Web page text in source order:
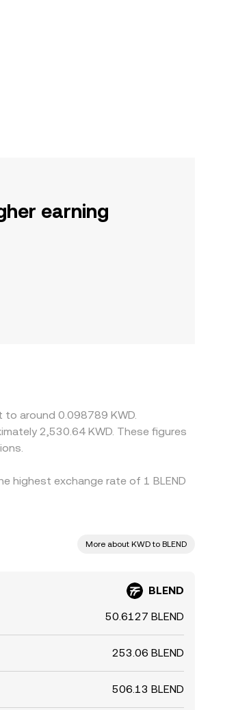
earning
to around 0.098789 KWD.
highest exchange rate of 1 BLEND
More about KWD to BLEND
BLEND
50.6127 BLEND
253.06 BLEND
506.13 BLEND